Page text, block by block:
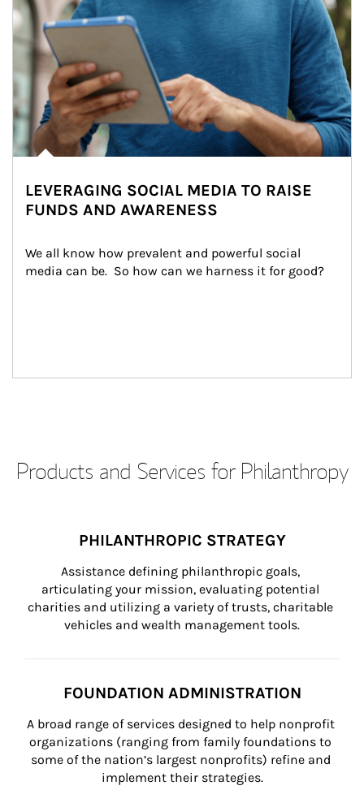
LEVERAGING SOCIAL MEDIA TO RAISE
FUNDS AND AWARENESS
We all know how prevalent and powerful social
media can be.  So how can we harness it for good?
Products and Services for Philanthropy
PHILANTHROPIC STRATEGY
Assistance defining philanthropic goals,
articulating your mission, evaluating potential
charities and utilizing a variety of trusts, charitable
vehicles and wealth management tools.
FOUNDATION ADMINISTRATION
A broad range of services designed to help nonprofit
organizations (ranging from family foundations to
some of the nation’s largest nonprofits) refine and
implement their strategies.